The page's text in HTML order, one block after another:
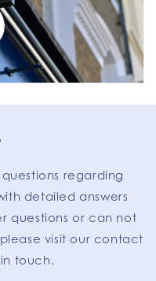
regarding
detailed answers
questions or can not
visit our contact
touch.